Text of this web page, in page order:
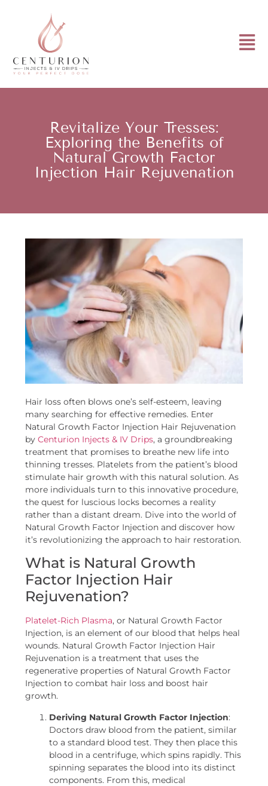
Revitalize Your Tresses:
Exploring the Benefits of
Natural Growth Factor
Injection Hair Rejuvenation
Hair loss often blows one’s self-esteem, leaving
many searching for effective remedies. Enter
Natural Growth Factor Injection Hair Rejuvenation
byCenturion Injects & IV Drips, a groundbreaking
treatment that promises to breathe new life into
thinning tresses. Platelets from the patient’s blood
stimulate hair growth with this natural solution. As
more individuals turn to this innovative procedure,
the quest for luscious locks becomes a reality
rather than a distant dream. Dive into the world of
Natural Growth Factor Injection and discover how
it’s revolutionizing the approach to hair restoration.
What is Natural Growth
Factor Injection Hair
Rejuvenation?
Platelet-Rich Plasma, or Natural Growth Factor
Injection, is an element of our blood that helps heal
wounds. Natural Growth Factor Injection Hair
Rejuvenation is a treatment that uses the
regenerative properties of Natural Growth Factor
Injection to combat hair loss and boost hair
growth.
Deriving Natural Growth Factor Injection:
Doctors draw blood from the patient, similar
to a standard blood test. They then place this
blood in a centrifuge, which spins rapidly. This
spinning separates the blood into its distinct
components. From this, medical